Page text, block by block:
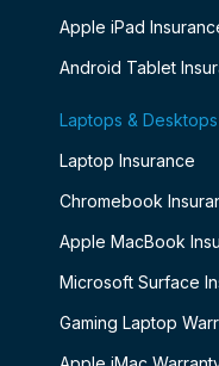
Apple iPad
Android Tablet
Laptops & Desktops
Laptop Insurance
Chromebook
Apple MacBook
Microsoft Surface
Gaming Laptop